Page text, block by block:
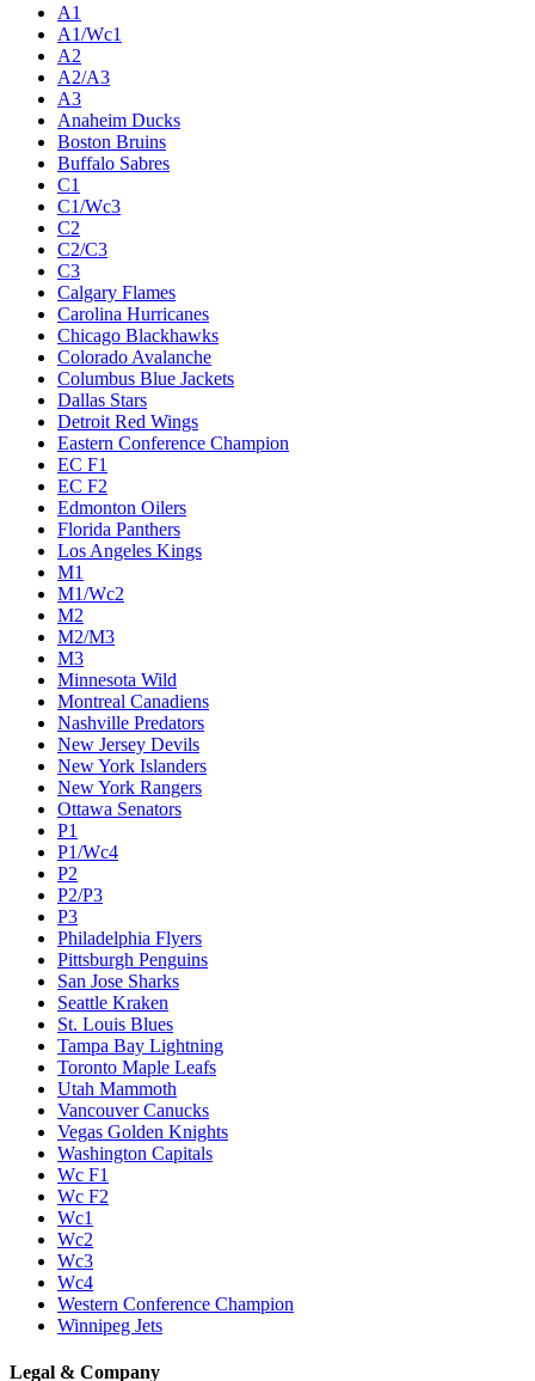
A1
A1/Wc1
A2
A2/A3
A3
Anaheim Ducks
Boston Bruins
Buffalo Sabres
C1
C1/Wc3
C2
C2/C3
C3
Calgary Flames
Carolina Hurricanes
Chicago Blackhawks
Colorado Avalanche
Columbus Blue Jackets
Dallas Stars
Detroit Red Wings
Eastern Conference Champion
EC F1
EC F2
Edmonton Oilers
Florida Panthers
Los Angeles Kings
M1
M1/Wc2
M2
M2/M3
M3
Minnesota Wild
Montreal Canadiens
Nashville Predators
New Jersey Devils
New York Islanders
New York Rangers
Ottawa Senators
P1
P1/Wc4
P2
P2/P3
P3
Philadelphia Flyers
Pittsburgh Penguins
San Jose Sharks
Seattle Kraken
St. Louis Blues
Tampa Bay Lightning
Toronto Maple Leafs
Utah Mammoth
Vancouver Canucks
Vegas Golden Knights
Washington Capitals
Wc F1
Wc F2
Wc1
Wc2
Wc3
Wc4
Western Conference Champion
Winnipeg Jets
Legal & Company